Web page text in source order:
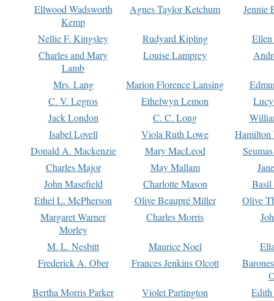
Ellwood Wadsworth
Kemp
Agnes Taylor Ketchum Jennie
Nellie F. Kingsley Rudyard Kipling
Charles and Mary
Lamb
Louise Lamprey
Mrs. Lang Marion Florence Lansing
C. V. Legros
Ethelwyn Lemon
Jack London
C. C. Long
Isabel Lovell
Viola Ruth Lowe
Hamilton
Donald A. Mackenzie
Mary MacLeod
Charles Major
May Mallam
John Masefield
Charlotte Mason
Basil
Ethel L. McPherson
Olive Beaupré Miller
Olive
Margaret Warner
Morley
Charles Morris
M. L. Nesbitt Maurice Noel
Frederick A. Ober
Frances Jenkins Olcott
Bertha Morris Parker
Violet Partington